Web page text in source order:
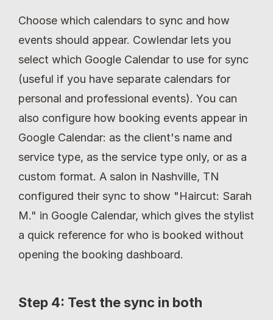
Choose which calendars to sync and how
events should appear. Cowlendar lets you
select which Google Calendar to use for sync
(useful if you have separate calendars for
personal and professional events). You can
also configure how booking events appear in
Google Calendar: as the client's name and
service type, as the service type only, or as a
custom format. A salon in Nashville, TN
configured their sync to show "Haircut: Sarah
M." in Google Calendar, which gives the stylist
a quick reference for who is booked without
opening the booking dashboard.
Step 4: Test the sync in both